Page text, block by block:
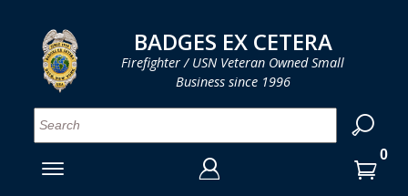
MENU
SMITH & WARREN
YOUR SHOPPING CART IS EMPTY
BADGES EX CETERA
Firefighter / USN Veteran Owned Small
Business since 1996